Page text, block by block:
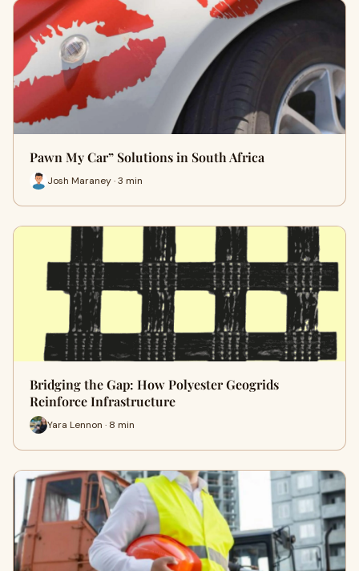
Pawn My Car” Solutions in South Africa
Josh Maraney · 3 min
Bridging the Gap: How Polyester Geogrids
Reinforce Infrastructure
Yara Lennon · 8 min